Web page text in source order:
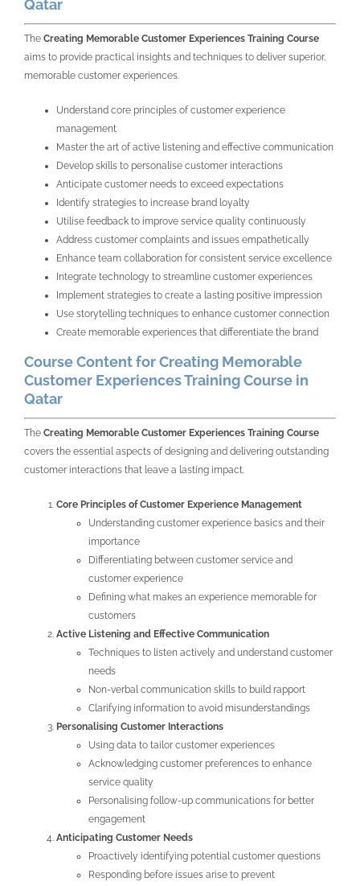
Qatar
The Creating Memorable Customer Experiences Training Course
aims to provide practical insights and techniques to deliver superior,
memorable customer experiences.
Understand core principles of customer experience
management
Master the art of active listening and effective communication
Develop skills to personalise customer interactions
Anticipate customer needs to exceed expectations
Identify strategies to increase brand loyalty
Utilise feedback to improve service quality continuously
Address customer complaints and issues empathetically
Enhance team collaboration for consistent service excellence
Integrate technology to streamline customer experiences
Implement strategies to create a lasting positive impression
Use storytelling techniques to enhance customer connection
Create memorable experiences that differentiate the brand
Course Content for Creating Memorable
Customer Experiences Training Course in
Qatar
The Creating Memorable Customer Experiences Training Course
covers the essential aspects of designing and delivering outstanding
customer interactions that leave a lasting impact.
Core Principles of Customer Experience Management
Understanding customer experience basics and their
importance
Differentiating between customer service and
customer experience
Defining what makes an experience memorable for
customers
Active Listening and Effective Communication
Techniques to listen actively and understand customer
needs
Non-verbal communication skills to build rapport
Clarifying information to avoid misunderstandings
Personalising Customer Interactions
Using data to tailor customer experiences
Acknowledging customer preferences to enhance
service quality
Personalising follow-up communications for better
engagement
Anticipating Customer Needs
Proactively identifying potential customer questions
Responding before issues arise to prevent